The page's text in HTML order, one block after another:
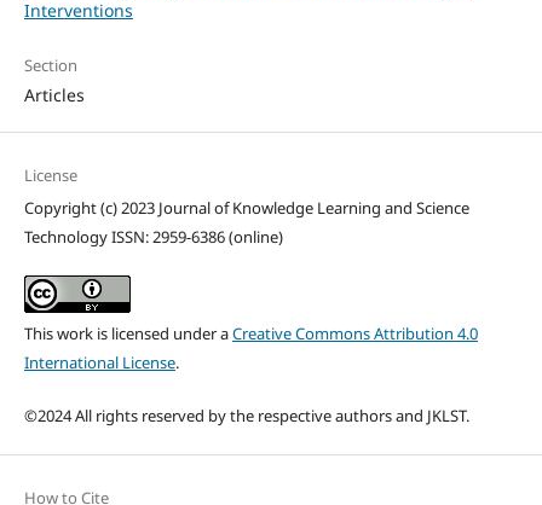
Interventions
Section
Articles
License
Copyright (c) 2023 Journal of Knowledge Learning and Science
Technology ISSN: 2959-6386 (online)
This work is licensed under aCreative Commons Attribution 4.0
International License.
©2024 All rights reserved by the respective authors and JKLST.
How to Cite